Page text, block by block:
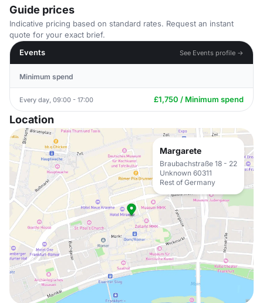
Guide prices
Indicative pricing based on standard rates. Request an instant
quote for your exact brief.
Events
See Events profile →
Minimum spend
Every day, 09:00 - 17:00 £1,750 / Minimum spend
Location
Margarete
Braubachstraße 18 - 22
Unknown 60311
Rest of Germany